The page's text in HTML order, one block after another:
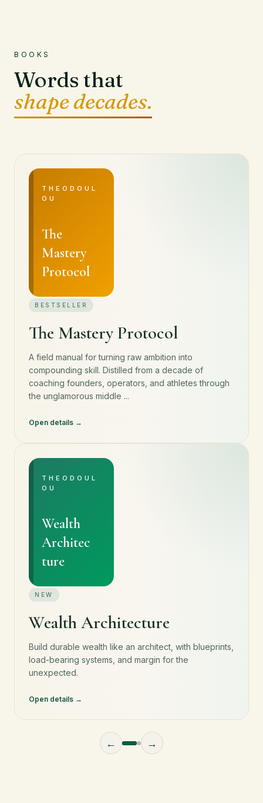
BOOKS
Words that
shape decades.
THEODOUL
OU
The
Mastery
Protocol
BESTSELLER
The Mastery Protocol
A field manual for turning raw ambition into
compounding skill. Distilled from a decade of
coaching founders, operators, and athletes through
the unglamorous middle ...
Open details
THEODOUL
OU
Wealth
Architec
ture
NEW
Wealth Architecture
Build durable wealth like an architect, with blueprints,
load-bearing systems, and margin for the
unexpected.
Open details
← →